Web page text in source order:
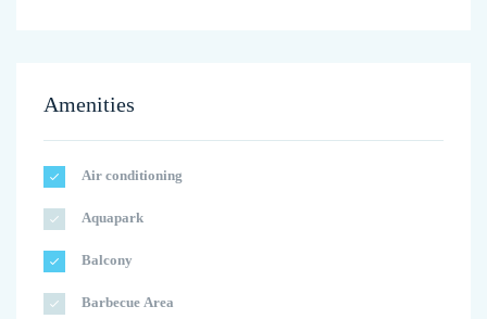
Amenities
Air conditioning
Aquapark
Balcony
Barbecue Area